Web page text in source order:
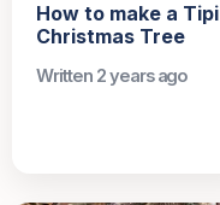
How to make a Tipi
Christmas Tree
Written 2 years ago